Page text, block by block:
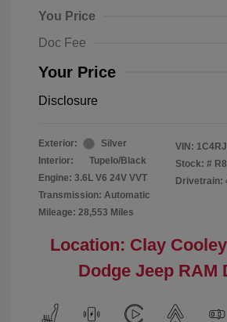
You Price
Doc Fee
Your Price
Disclosure
Exterior:
Silver
Interior:
Tupelo/Black
Engine: 3.6L V6 24V VVT
Transmission: Automatic
Mileage: 28,553 Miles
VIN:
Stock: #
Drivetrain:
Location: Clay
Dodge Jeep RAM